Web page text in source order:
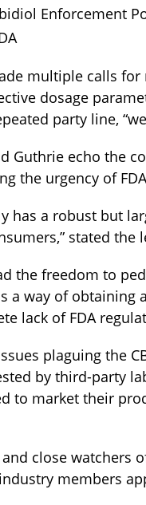
Enforcement
multiple calls
dosage
party line,
Guthrie echo the
the urgency of
has a robust but
stated the
the freedom to
a way of obtaining
lack of FDA
plaguing the
by third-party
to market their
close watchers
members